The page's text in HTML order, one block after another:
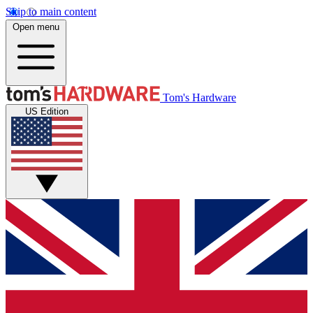
Skip to main content
Open menu
Tom's Hardware
US Edition